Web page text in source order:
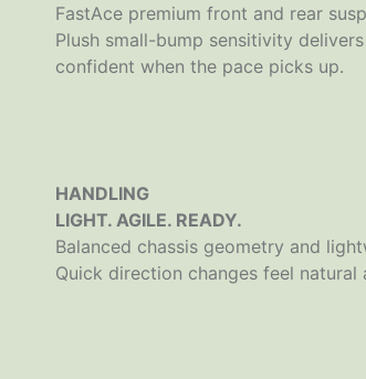
FastAce premium front and rear
Plush small-bump sensitivity
confident when the pace picks up.
HANDLING
LIGHT. AGILE. READY.
Balanced chassis geometry and
Quick direction changes feel natural